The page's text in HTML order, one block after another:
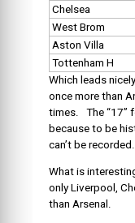
Chelsea
West Brom
Aston Villa
Tottenham H
Which leads
once more than
times. The “17”
because to be
can’t be
What is
only Liverpool,
than Arsenal.